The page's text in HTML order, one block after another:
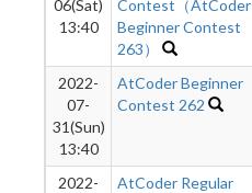
06(Sat)
13:40
Contest（AtCoder
Beginner Contest
263）
2022-
07-
31(Sun)
13:40
AtCoder Beginner
Contest 262
2022-
AtCoder Regular